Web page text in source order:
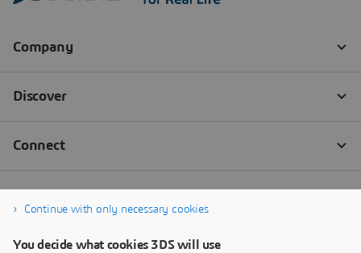
Continue with only necessary cookies
You decide what cookies 3DS will use